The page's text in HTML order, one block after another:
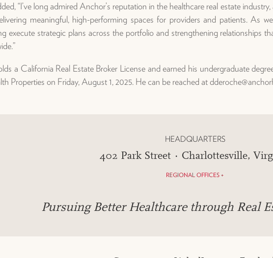
“I’ve long admired Anchor’s reputation in the healthcare real estate
meaningful, high-performing spaces for providers and patients. As
execute strategic plans across the portfolio and strengthening relationships
a California Real Estate Broker License and earned his undergraduate
Properties on Friday, August 1, 2025. He can be reached at
HEADQUARTERS
402 Park Street · Charlottesville,
REGIONAL OFFICES +
Pursuing Better Healthcare through Real